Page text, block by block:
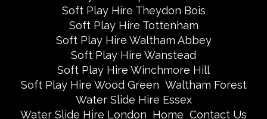
Soft Play Hire Theydon Bois
Soft Play Hire Tottenham
Soft Play Hire Waltham Abbey
Soft Play Hire Wanstead
Soft Play Hire Winchmore Hill
Soft Play Hire Wood Green Waltham Forest
Water Slide Hire Essex
Water Slide Hire London Home Contact Us